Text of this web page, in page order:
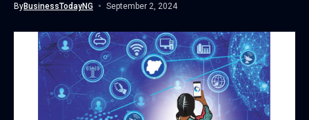
ByBusinessTodayNG September 2, 2024